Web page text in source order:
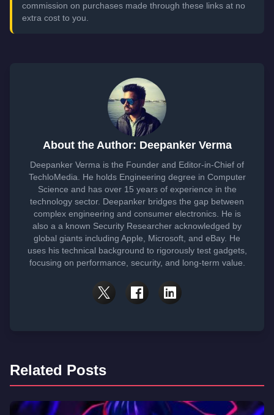
commission on purchases made through these links at no
extra cost to you.
About the Author: Deepanker Verma
Deepanker Verma is the Founder and Editor-in-Chief of
TechloMedia. He holds Engineering degree in Computer
Science and has over 15 years of experience in the
technology sector. Deepanker bridges the gap between
complex engineering and consumer electronics. He is
also a a known Security Researcher acknowledged by
global giants including Apple, Microsoft, and eBay. He
uses his technical background to rigorously test gadgets,
focusing on performance, security, and long-term value.
Related Posts